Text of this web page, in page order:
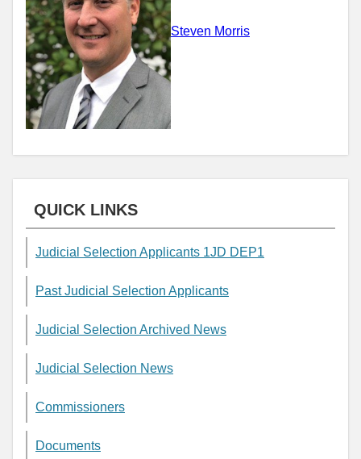
Steven Morris
QUICK LINKS
Judicial Selection Applicants 1JD DEP1
Past Judicial Selection Applicants
Judicial Selection Archived News
Judicial Selection News
Commissioners
Documents